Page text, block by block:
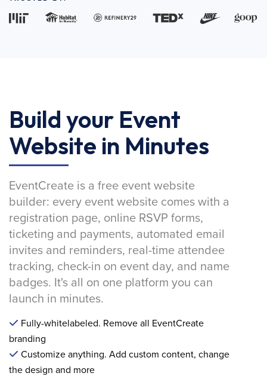
Build your Event
Website in Minutes
EventCreate is a free event website
builder: every event website comes with a
registration page, online RSVP forms,
ticketing and payments, automated email
invites and reminders, real-time attendee
tracking, check-in on event day, and name
badges. It's all on one platform you can
launch in minutes.
Fully-whitelabeled. Remove all EventCreate
branding
Customize anything. Add custom content, change
the design and more